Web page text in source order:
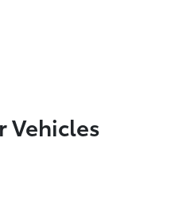
Vehicles